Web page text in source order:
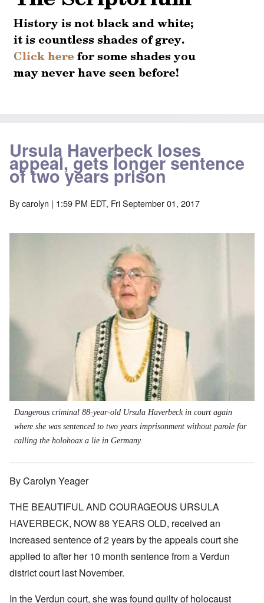
Ursula Haverbeck loses
appeal, gets longer sentence
of two years prison
Bycarolyn | 1:59 PM EDT, Fri September 01, 2017
Dangerous criminal 88-year-old Ursula Haverbeck in court again
where she was sentenced to two years imprisonment without parole for
calling the holohoax a lie in Germany.
By Carolyn Yeager
THE BEAUTIFUL AND COURAGEOUS URSULA
HAVERBECK, NOW 88 YEARS OLD, received an
increased sentence of 2 years by the appeals court she
applied to after her 10 month sentence from a Verdun
district court last November.
In the Verdun court, she was found guilty of holocaust